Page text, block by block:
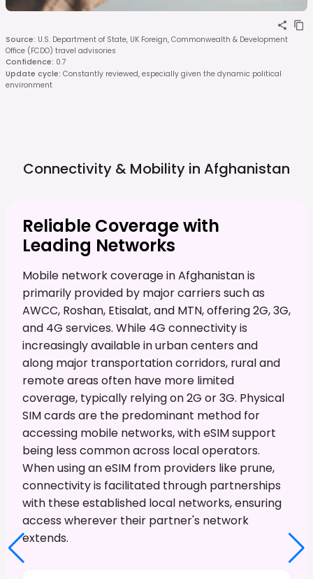
Source: U.S. Department of State, UK Foreign, Commonwealth & Development
Office (FCDO) travel advisories
Confidence: 0.7
Update cycle: Constantly reviewed, especially given the dynamic political
environment
Connectivity & Mobility in Afghanistan
Reliable Coverage with
Leading Networks
Mobile network coverage in Afghanistan is
primarily provided by major carriers such as
AWCC, Roshan, Etisalat, and MTN, offering 2G, 3G,
and 4G services. While 4G connectivity is
increasingly available in urban centers and
along major transportation corridors, rural and
remote areas often have more limited
coverage, typically relying on 2G or 3G. Physical
SIM cards are the predominant method for
accessing mobile networks, with eSIM support
being less common across local operators.
When using an eSIM from providers like prune,
connectivity is facilitated through partnerships
with these established local networks, ensuring
access wherever their partner's network
extends.